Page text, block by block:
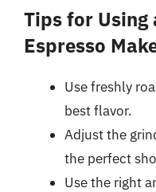
Tips for Using
Espresso
Use freshly
best flavor.
Adjust the
the perfect
Use the right